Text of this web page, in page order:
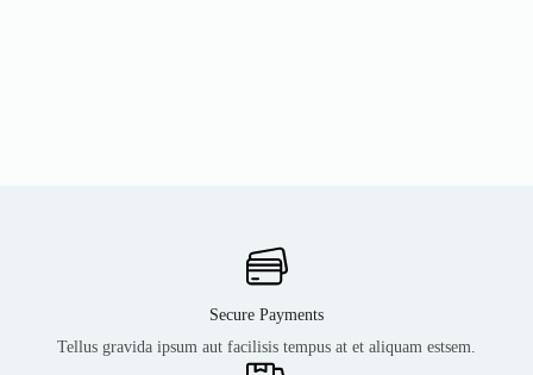
Secure Payments
Tellus gravida ipsum aut facilisis tempus at et aliquam estsem.